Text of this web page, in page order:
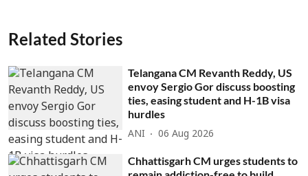
Related Stories
Telangana CM Revanth Reddy, US
envoy Sergio Gor discuss boosting
ties, easing student and H-1B visa
hurdles
ANI 06 Aug 2026
Chhattisgarh CM urges students to